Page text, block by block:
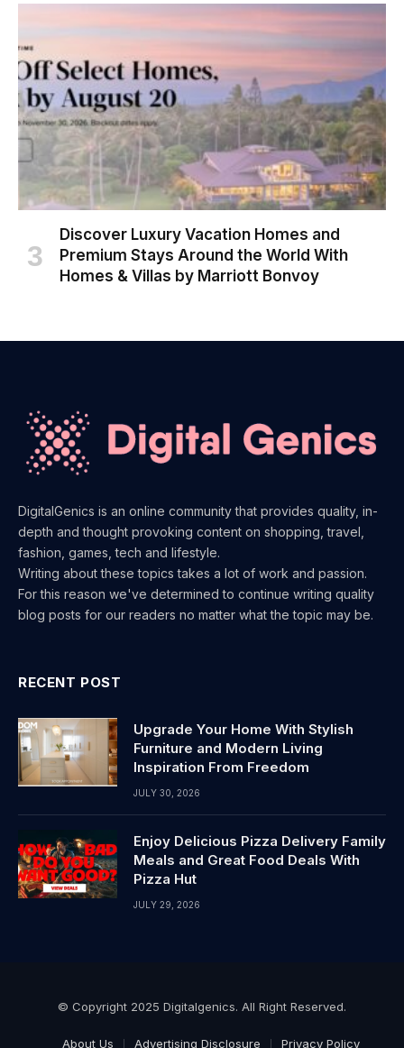
Discover Luxury Vacation Homes and
Premium Stays Around the World With
Homes & Villas by Marriott Bonvoy
DigitalGenics is an online community that provides quality, in-
depth and thought provoking content on shopping, travel,
fashion, games, tech and lifestyle.
Writing about these topics takes a lot of work and passion.
For this reason we've determined to continue writing quality
blog posts for our readers no matter what the topic may be.
RECENT POST
Upgrade Your Home With Stylish
Furniture and Modern Living
Inspiration From Freedom
JULY 30, 2026
Enjoy Delicious Pizza Delivery Family
Meals and Great Food Deals With
Pizza Hut
JULY 29, 2026
© Copyright 2025 Digitalgenics. All Right Reserved.
About Us Advertising Disclosure Privacy Policy